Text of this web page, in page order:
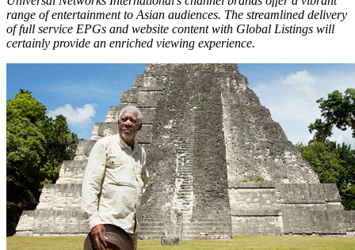
range of entertainment to Asian audiences. The streamlined delivery
of full service EPGs and website content with Global Listings will
certainly provide an enriched viewing experience.